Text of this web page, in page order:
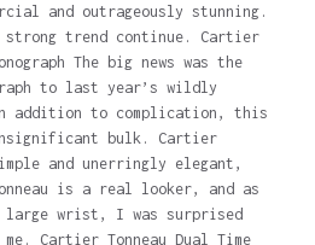
and outrageously stunning.
strong trend continue. Cartier
The big news was the
to last year’s wildly
addition to complication, this
insignificant bulk. Cartier
and unerringly elegant,
is a real looker, and as
large wrist, I was surprised
Cartier Tonneau Dual Time